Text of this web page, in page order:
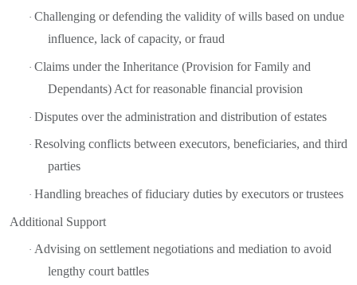
· Challenging or defending the validity of wills based on undue
influence, lack of capacity, or fraud
· Claims under the Inheritance (Provision for Family and
Dependants) Act for reasonable financial provision
· Disputes over the administration and distribution of estates
· Resolving conflicts between executors, beneficiaries, and third
parties
· Handling breaches of fiduciary duties by executors or trustees
Additional Support
· Advising on settlement negotiations and mediation to avoid
lengthy court battles